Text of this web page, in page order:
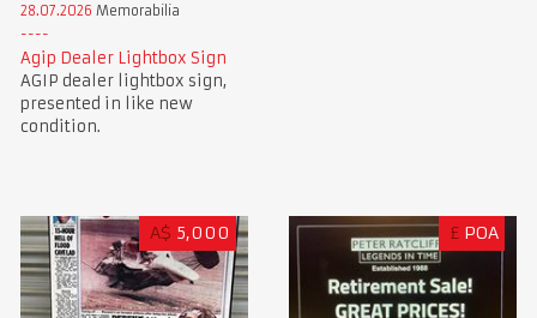
28.07.2026 Memorabilia
Agip Dealer Lightbox Sign
AGIP dealer lightbox sign,
presented in like new
condition.
A$ 5,000 £ POA